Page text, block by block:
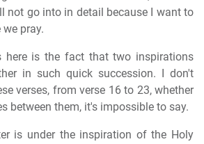
not go into in detail because I want to
pray.
here is the fact that two inspirations
in such quick succession. I don't
verses, from verse 16 to 23, whether
between them, it's impossible to say.
is under the inspiration of the Holy